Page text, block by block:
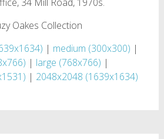
Oakes Collection
| medium (300x300) |
| large (768x766) |
| 2048x2048 (1639x1634)